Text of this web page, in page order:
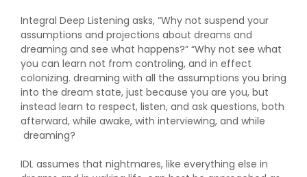
Integral Deep Listening asks, “Why not suspend your
assumptions and projections about dreams and
dreaming and see what happens?” “Why not see what
you can learn not from controling, and in effect
colonizing. dreaming with all the assumptions you bring
into the dream state, just because you are you, but
instead learn to respect, listen, and ask questions, both
afterward, while awake, with interviewing, and while
dreaming?
IDL assumes that nightmares, like everything else in